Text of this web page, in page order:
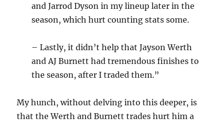
and Jarrod Dyson in my lineup later in the
season, which hurt counting stats some.
– Lastly, it didn’t help that Jayson Werth
and AJ Burnett had tremendous finishes to
the season, after I traded them.”
My hunch, without delving into this deeper, is
that the Werth and Burnett trades hurt him a